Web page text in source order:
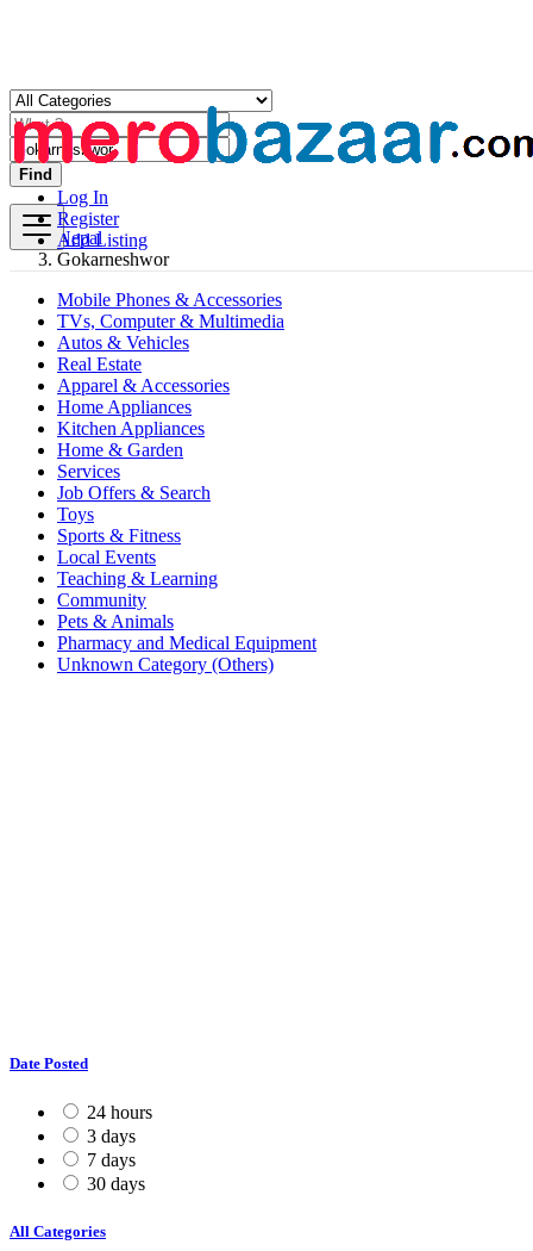
Log In
Register
Add Listing
Find
Nepal
Gokarneshwor
Mobile Phones & Accessories
TVs, Computer & Multimedia
Autos & Vehicles
Real Estate
Apparel & Accessories
Home Appliances
Kitchen Appliances
Home & Garden
Services
Job Offers & Search
Toys
Sports & Fitness
Local Events
Teaching & Learning
Community
Pets & Animals
Pharmacy and Medical Equipment
Unknown Category (Others)
Date Posted
24 hours
3 days
7 days
30 days
All Categories